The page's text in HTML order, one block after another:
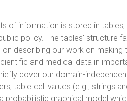
of information is stored in
policy. The tables' structure
describing our work on making
and medical data in
cover our domain-
table cell values (e.g., strings
probabilistic graphical model